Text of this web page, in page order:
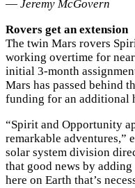
— Jeremy McGovern
Rovers get an extension
The twin Mars rovers
working overtime for
initial 3-month
Mars has passed behind
funding for an additional
“Spirit and Opportunity
remarkable adventures,”
solar system division
that good news by
here on Earth that’s